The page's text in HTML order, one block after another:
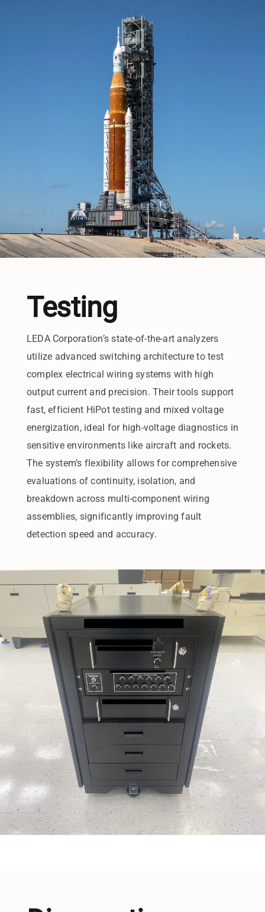
Testing
LEDA Corporation’s state-of-the-art analyzers
utilize advanced switching architecture to test
complex electrical wiring systems with high
output current and precision. Their tools support
fast, efficient HiPot testing and mixed voltage
energization, ideal for high-voltage diagnostics in
sensitive environments like aircraft and rockets.
The system’s flexibility allows for comprehensive
evaluations of continuity, isolation, and
breakdown across multi-component wiring
assemblies, significantly improving fault
detection speed and accuracy.